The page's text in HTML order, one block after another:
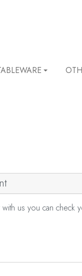
with us you can